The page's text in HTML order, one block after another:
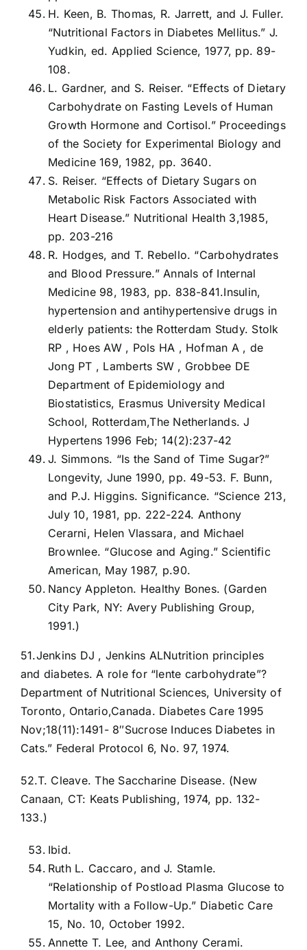
H. Keen, B. Thomas, R. Jarrett, and J. Fuller.
“Nutritional Factors in Diabetes Mellitus.” J.
Yudkin, ed. Applied Science, 1977, pp. 89-
108.
L. Gardner, and S. Reiser. “Effects of Dietary
Carbohydrate on Fasting Levels of Human
Growth Hormone and Cortisol.” Proceedings
of the Society for Experimental Biology and
Medicine 169, 1982, pp. 3640.
S. Reiser. “Effects of Dietary Sugars on
Metabolic Risk Factors Associated with
Heart Disease.” Nutritional Health 3,1985,
pp. 203-216
R. Hodges, and T. Rebello. “Carbohydrates
and Blood Pressure.” Annals of Internal
Medicine 98, 1983, pp. 838-841.Insulin,
hypertension and antihypertensive drugs in
elderly patients: the Rotterdam Study. Stolk
RP , Hoes AW , Pols HA , Hofman A , de
Jong PT , Lamberts SW , Grobbee DE
Department of Epidemiology and
Biostatistics, Erasmus University Medical
School, Rotterdam,The Netherlands. J
Hypertens 1996 Feb; 14(2):237-42
J. Simmons. “Is the Sand of Time Sugar?”
Longevity, June 1990, pp. 49-53. F. Bunn,
and P.J. Higgins. Significance. “Science 213,
July 10, 1981, pp. 222-224. Anthony
Cerarni, Helen Vlassara, and Michael
Brownlee. “Glucose and Aging.” Scientific
American, May 1987, p.90.
Nancy Appleton. Healthy Bones. (Garden
City Park, NY: Avery Publishing Group,
1991.)
51.Jenkins DJ , Jenkins ALNutrition principles
and diabetes. A role for “lente carbohydrate”?
Department of Nutritional Sciences, University of
Toronto, Ontario,Canada. Diabetes Care 1995
Nov;18(11):1491- 8″Sucrose Induces Diabetes in
Cats.” Federal Protocol 6, No. 97, 1974.
52.T. Cleave. The Saccharine Disease. (New
Canaan, CT: Keats Publishing, 1974, pp. 132-
133.)
Ibid.
Ruth L. Caccaro, and J. Stamle.
“Relationship of Postload Plasma Glucose to
Mortality with a Follow-Up.” Diabetic Care
15, No. 10, October 1992.
Annette T. Lee, and Anthony Cerami.